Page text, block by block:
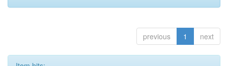
previous 1 next